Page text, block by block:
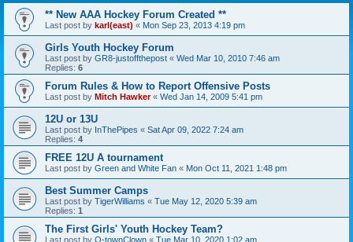
** New AAA Hockey Forum Created **
Last post by karl(east) « Mon Sep 23, 2013 4:19 pm
Girls Youth Hockey Forum
Last post by GR8-justoffthepost « Wed Mar 10, 2010 7:46 am
Replies: 6
Forum Rules & How to Report Offensive Posts
Last post by Mitch Hawker« Wed Jan 14, 2009 5:41 pm
12U or 13U
Last post by InThePipes « Sat Apr 09, 2022 7:24 am
Replies: 4
FREE 12U A tournament
Last post by Green and White Fan « Mon Oct 11, 2021 1:48 pm
Best Summer Camps
Last post by TigerWilliams « Tue May 12, 2020 5:39 am
Replies: 1
The First Girls' Youth Hockey Team?
Last post by O-townClown « Tue Mar 10, 2020 1:02 am